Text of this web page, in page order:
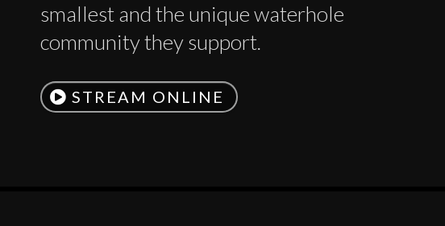
smallest and the unique waterhole
community they support.
STREAM ONLINE